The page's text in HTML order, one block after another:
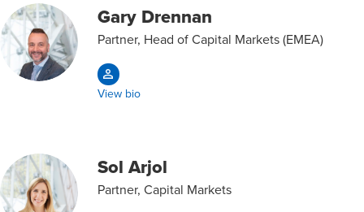
Gary Drennan
Partner, Head of Capital Markets (EMEA)
View bio
Sol Arjol
Partner, Capital Markets